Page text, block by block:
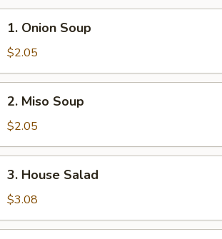
Onion
Soup
1. Onion Soup
$2.05
Miso
Soup
2. Miso Soup
$2.05
House
Salad
3. House Salad
$3.08